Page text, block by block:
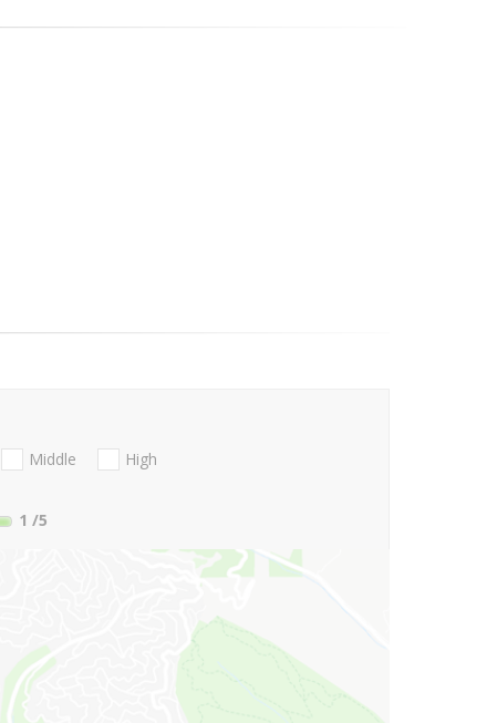
Middle
High
1 /5